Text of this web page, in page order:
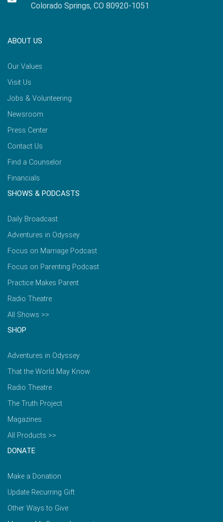
Colorado Springs, CO 80920-1051
ABOUT US
Our Values
Visit Us
Jobs & Volunteering
Newsroom
Press Center
Contact Us
Find a Counselor
Financials
SHOWS & PODCASTS
Daily Broadcast
Adventures in Odyssey
Focus on Marriage Podcast
Focus on Parenting Podcast
Practice Makes Parent
Radio Theatre
All Shows >>
SHOP
Adventures in Odyssey
That the World May Know
Radio Theatre
The Truth Project
Magazines
All Products >>
DONATE
Make a Donation
Update Recurring Gift
Other Ways to Give